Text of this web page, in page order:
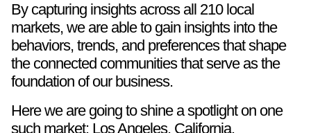
By capturing insights across all 210 local
markets, we are able to gain insights into the
behaviors, trends, and preferences that shape
the connected communities that serve as the
foundation of our business.
Here we are going to shine a spotlight on one
such market: Los Angeles, California.